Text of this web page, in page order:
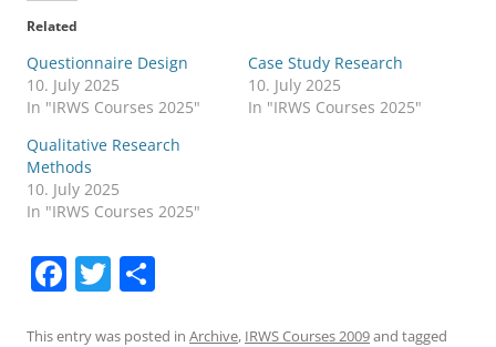
Related
Questionnaire Design
10. July 2025
In "IRWS Courses 2025"
Case Study Research
10. July 2025
In "IRWS Courses 2025"
Qualitative Research
Methods
10. July 2025
In "IRWS Courses 2025"
F T
This entry was posted in Archive, IRWS Courses 2009and tagged